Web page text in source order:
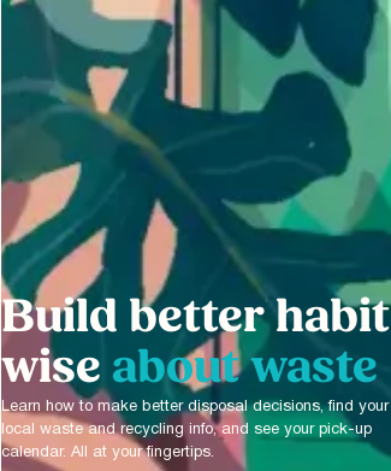
Build better
wise about waste
Learn how to make better disposal decisions, find your
local waste and recycling info, and see your pick-up
calendar. All at your fingertips.